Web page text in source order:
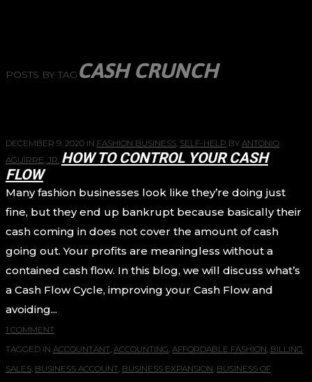
POSTS BY TAG CASH CRUNCH
DECEMBER 9, 2020 IN FASHION BUSINESS, SELF-HELP BY ANTONIO
AGUIRRE, JR. HOW TO CONTROL YOUR CASH
FLOW
Many fashion businesses look like they’re doing just
fine, but they end up bankrupt because basically their
cash coming in does not cover the amount of cash
going out. Your profits are meaningless without a
contained cash flow. In this blog, we will discuss what’s
a Cash Flow Cycle, improving your Cash Flow and
avoiding...
1 COMMENT
TAGGED IN ACCOUNTANT, ACCOUNTING, AFFORDABLE FASHION, BILLING
SALES, BUSINESS ACCOUNT, BUSINESS EXPANSION, BUSINESS OF